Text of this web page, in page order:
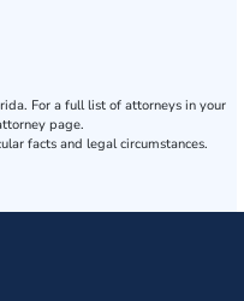
For a full list of attorneys in your
page.
facts and legal circumstances.